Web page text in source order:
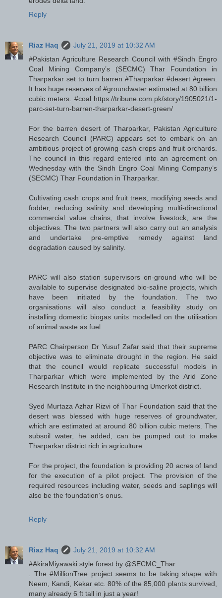
Reply
Riaz Haq
July 21, 2019 at 10:32 AM
#Pakistan Agriculture Research Council with #Sindh Engro
Coal Mining Company’s (SECMC) Thar Foundation in
Tharparkar set to turn barren #Tharparkar #desert #green.
It has huge reserves of #groundwater estimated at 80 billion
cubic meters. #coal https://tribune.com.pk/story/1905021/1-
parc-set-turn-barren-tharparkar-desert-green/
For the barren desert of Tharparkar, Pakistan Agriculture
Research Council (PARC) appears set to embark on an
ambitious project of growing cash crops and fruit orchards.
The council in this regard entered into an agreement on
Wednesday with the Sindh Engro Coal Mining Company’s
(SECMC) Thar Foundation in Tharparkar.
Cultivating cash crops and fruit trees, modifying seeds and
fodder, reducing salinity and developing multi-directional
commercial value chains, that involve livestock, are the
objectives. The two partners will also carry out an analysis
and undertake pre-emptive remedy against land
degradation caused by salinity.
PARC will also station supervisors on-ground who will be
available to supervise designated bio-saline projects, which
have been initiated by the foundation. The two
organisations will also conduct a feasibility study on
installing domestic biogas units modelled on the utilisation
of animal waste as fuel.
PARC Chairperson Dr Yusuf Zafar said that their supreme
objective was to eliminate drought in the region. He said
that the council would replicate successful models in
Tharparkar which were implemented by the Arid Zone
Research Institute in the neighbouring Umerkot district.
Syed Murtaza Azhar Rizvi of Thar Foundation said that the
desert was blessed with huge reserves of groundwater,
which are estimated at around 80 billion cubic meters. The
subsoil water, he added, can be pumped out to make
Tharparkar district rich in agriculture.
For the project, the foundation is providing 20 acres of land
for the execution of a pilot project. The provision of the
required resources including water, seeds and saplings will
also be the foundation’s onus.
Reply
Riaz Haq
July 21, 2019 at 10:32 AM
#AkiraMiyawaki style forest by @SECMC_Thar
. The #MillionTree project seems to be taking shape with
Neem, Kandi, Kekar etc. 80% of the 85,000 plants survived,
many already 6 ft tall in just a year!